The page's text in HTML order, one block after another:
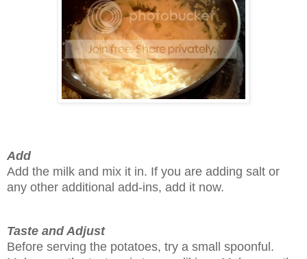
Add
Add the milk and mix it in. If you are adding salt or
any other additional add-ins, add it now.
Taste and Adjust
Before serving the potatoes, try a small spoonful.